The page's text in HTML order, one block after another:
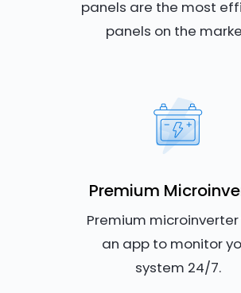
panels are the most
panels on the
Premium
Premium
an app to monitor
system 24/7.